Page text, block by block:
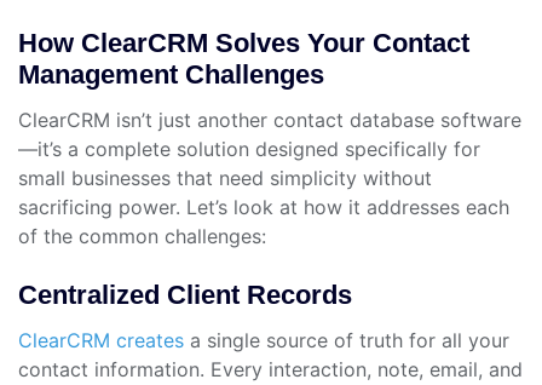
How ClearCRM Solves Your Contact
Management Challenges
ClearCRM isn’t just another contact database software
—it’s a complete solution designed specifically for
small businesses that need simplicity without
sacrificing power. Let’s look at how it addresses each
of the common challenges:
Centralized Client Records
ClearCRM creates a single source of truth for all your
contact information. Every interaction, note, email, and